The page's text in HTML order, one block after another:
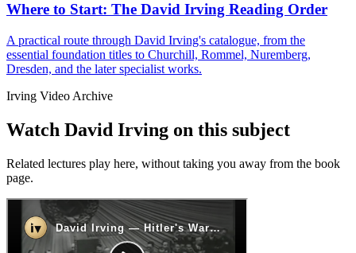
Where to Start: The David Irving Reading Order
A practical route through David Irving's catalogue, from the
essential foundation titles to Churchill, Rommel, Nuremberg,
Dresden, and the later specialist works.
Irving Video Archive
Watch David Irving on this subject
Related lectures play here, without taking you away from the book
page.